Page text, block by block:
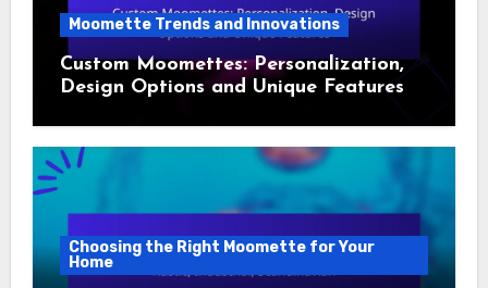
Moomette Trends and Innovations
Custom Moomettes: Personalization,
Design Options and Unique Features
Choosing the Right Moomette for Your
Home